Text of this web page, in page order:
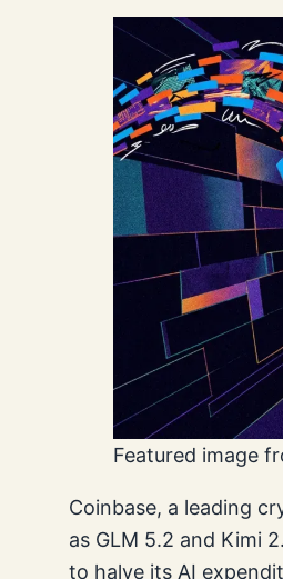
Featured image
Coinbase, a leading
as GLM 5.2 and Kimi
to halve its AI